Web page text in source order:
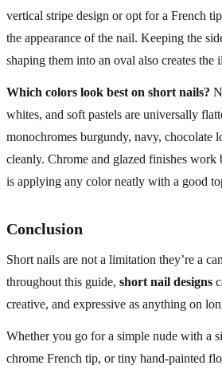
vertical stripe design or opt for a French
the appearance of the nail. Keeping the
shaping them into an oval also creates the
Which colors look best on short nails?
whites, and soft pastels are universally
monochromes burgundy, navy, chocolate
cleanly. Chrome and glazed finishes
is applying any color neatly with a good
Conclusion
Short nails are not a limitation they’re a
throughout this guide, short nail designs
creative, and expressive as anything on
Whether you go for a simple nude with a
chrome French tip, or tiny hand-painted